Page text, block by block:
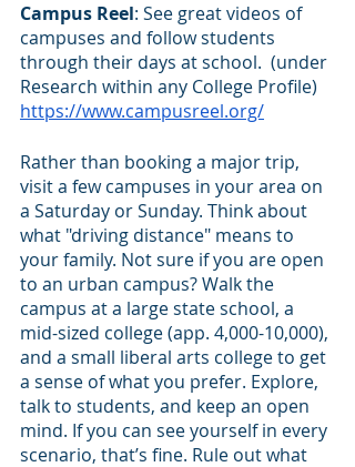
Campus Reel: See great videos of
campuses and follow students
through their days at school.  (under
Research within any College Profile)
https://www.campusreel.org/
Rather than booking a major trip,
visit a few campuses in your area on
a Saturday or Sunday. Think about
what "driving distance" means to
your family. Not sure if you are open
to an urban campus? Walk the
campus at a large state school, a
mid-sized college (app. 4,000-10,000),
and a small liberal arts college to get
a sense of what you prefer. Explore,
talk to students, and keep an open
mind. If you can see yourself in every
scenario, that’s fine. Rule out what